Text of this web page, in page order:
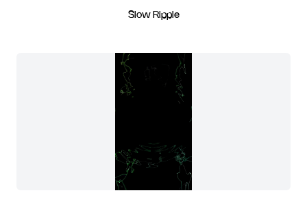
Slow Ripple